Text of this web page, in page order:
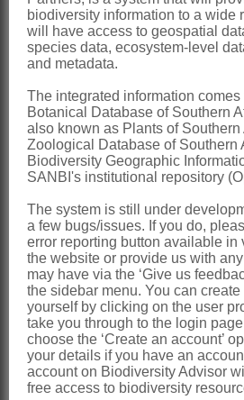
Commerson: 183
Harvey: 184 (1865).
Candolle: 77 (1838)
Harvey: 176 (1865)
Distribution & Notes:
Global: Species ± 55,
South America
Southern Africa:
widespread
References:
BREMER, K. 1994.
cladistics & classification
Portland, Oregon
biodiversity information to a wide
will have access to geospatial
species data, ecosystem-level
and metadata.
The integrated information
Botanical Database of Southern
also known as Plants of Southern
Zoological Database of Southern
Biodiversity Geographic
SANBI's institutional repository
The system is still under
a few bugs/issues. If you do,
error reporting button available in
the website or provide us with
may have via the ‘Give us
the sidebar menu. You can
yourself by clicking on the user
take you through to the login
choose the ‘Create an account’
your details if you have an
account on Biodiversity Advisor
free access to biodiversity